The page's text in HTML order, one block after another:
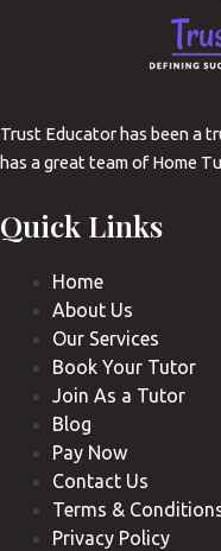
Trust Educator has been a
has a great team of Home
Quick Links
Home
About Us
Our Services
Book Your Tutor
Join As a Tutor
Blog
Pay Now
Contact Us
Terms &
Privacy Policy